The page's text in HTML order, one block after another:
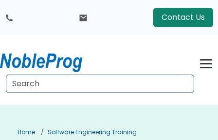
Contact Us
Home
Software Engineering Training